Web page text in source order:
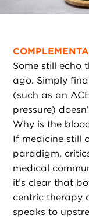
Some still echo
ago. Simply
(such as an
pressure)
Why is the
If medicine still
paradigm,
medical
it’s clear that
centric therapy
speaks to